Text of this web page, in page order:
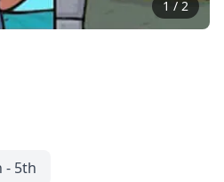
1 / 2
- 5th